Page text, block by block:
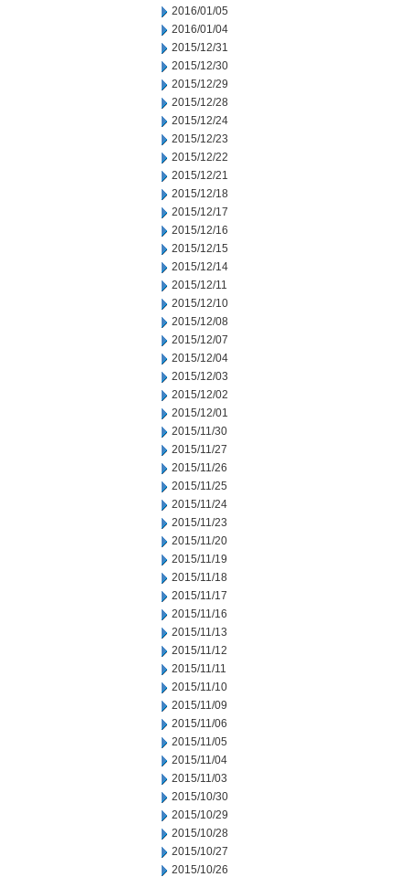
2016/01/05
2016/01/04
2015/12/31
2015/12/30
2015/12/29
2015/12/28
2015/12/24
2015/12/23
2015/12/22
2015/12/21
2015/12/18
2015/12/17
2015/12/16
2015/12/15
2015/12/14
2015/12/11
2015/12/10
2015/12/08
2015/12/07
2015/12/04
2015/12/03
2015/12/02
2015/12/01
2015/11/30
2015/11/27
2015/11/26
2015/11/25
2015/11/24
2015/11/23
2015/11/20
2015/11/19
2015/11/18
2015/11/17
2015/11/16
2015/11/13
2015/11/12
2015/11/11
2015/11/10
2015/11/09
2015/11/06
2015/11/05
2015/11/04
2015/11/03
2015/10/30
2015/10/29
2015/10/28
2015/10/27
2015/10/26